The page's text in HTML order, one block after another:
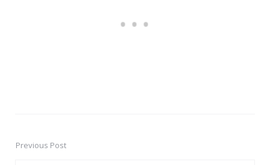
PostPrevious Post